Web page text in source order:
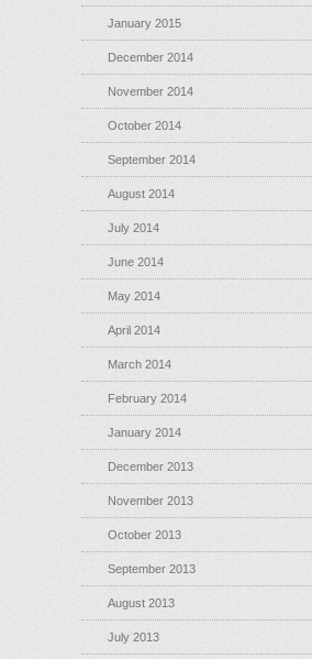
January 2015
December 2014
November 2014
October 2014
September 2014
August 2014
July 2014
June 2014
May 2014
April 2014
March 2014
February 2014
January 2014
December 2013
November 2013
October 2013
September 2013
August 2013
July 2013